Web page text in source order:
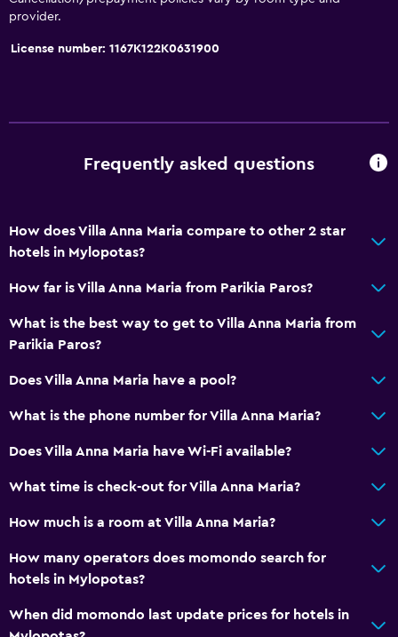
provider.
License number: 1167K122K0631900
Frequently asked questions
How does Villa Anna Maria compare to other 2 star
hotels in Mylopotas?
How far is Villa Anna Maria from Parikia Paros?
What is the best way to get to Villa Anna Maria from
Parikia Paros?
Does Villa Anna Maria have a pool?
What is the phone number for Villa Anna Maria?
Does Villa Anna Maria have Wi-Fi available?
What time is check-out for Villa Anna Maria?
How much is a room at Villa Anna Maria?
How many operators does momondo search for
hotels in Mylopotas?
When did momondo last update prices for hotels in